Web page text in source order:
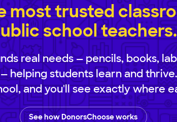
most trusted
school teachers.
real needs — pencils, books,
helping students learn and
and you'll see exactly where
See how DonorsChoose works